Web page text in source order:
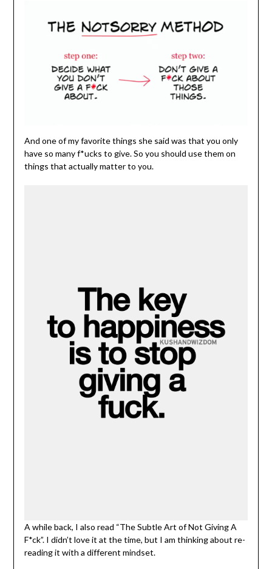
And one of my favorite things she said was that you only
have so many f*ucks to give. So you should use them on
things that actually matter to you.
A while back, I also read “The Subtle Art of Not Giving A
F*ck”. I didn’t love it at the time, but I am thinking about re-
reading it with a different mindset.